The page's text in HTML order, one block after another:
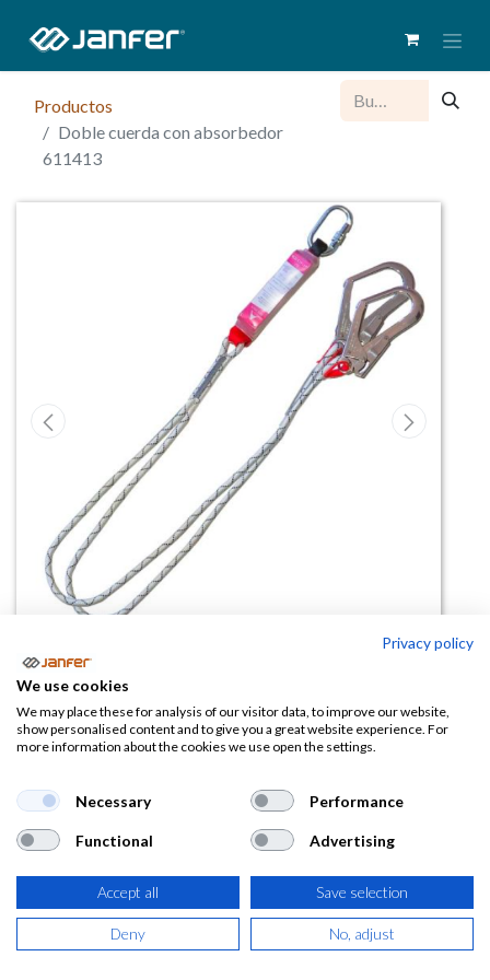
Productos
Doble cuerda con absorbedor
611413
Doble cuerda con absorbedor
611413
37,80€
(45,74€IVA Incluido)
Privacy policy
We use cookies
We may place these for analysis of our visitor data, to improve our website,
show personalised content and to give you a great website experience. For
more information about the cookies we use open the settings.
Necessary Performance
Functional Advertising
Accept all Save selection
Deny No, adjust